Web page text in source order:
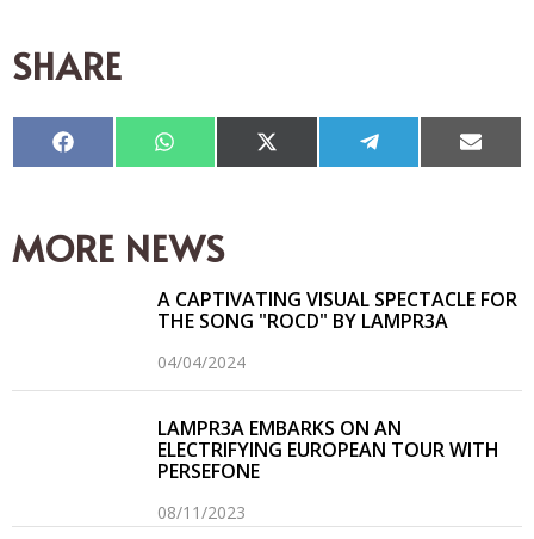
SHARE
Compartir
en
Compartir
en
Compartir
en
Compartir
en en
MORE NEWS
A CAPTIVATING VISUAL SPECTACLE FOR
THE SONG "ROCD" BY LAMPR3A
04/04/2024
LAMPR3A EMBARKS ON AN
ELECTRIFYING EUROPEAN TOUR WITH
PERSEFONE
08/11/2023